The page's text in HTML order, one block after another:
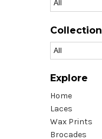
Collection
Explore
Home
Laces
Wax Prints
Brocades